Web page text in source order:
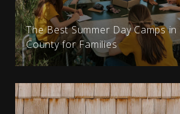
The Best Summer Day Camps
County for Families